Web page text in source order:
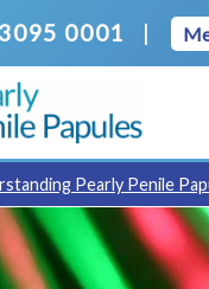
0001 |
Pearly Penile